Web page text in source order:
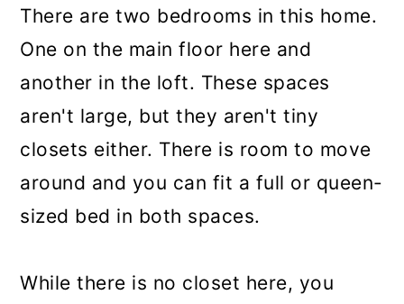
There are two bedrooms in this home.
One on the main floor here and
another in the loft. These spaces
aren't large, but they aren't tiny
closets either. There is room to move
around and you can fit a full or queen-
sized bed in both spaces.
While there is no closet here, you